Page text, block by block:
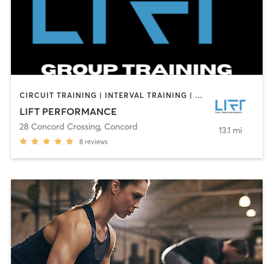
CIRCUIT TRAINING | INTERVAL TRAINING | PERSONAL TRAINING | SPORTS
LIFT PERFORMANCE
28 Concord Crossing, Concord
8 reviews
13.1 mi